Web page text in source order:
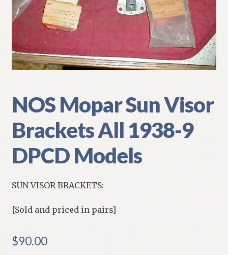
My Account
Policies
Refund and Returns Policy
Shipping
Track your order
NOS Mopar Sun Visor
Brackets All 1938-9
DPCD Models
SUN VISOR BRACKETS:
[Sold and priced in pairs]
$90.00